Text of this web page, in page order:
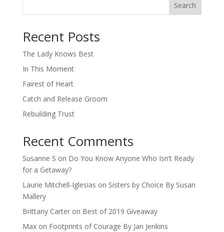
Search
Recent Posts
The Lady Knows Best
In This Moment
Fairest of Heart
Catch and Release Groom
Rebuilding Trust
Recent Comments
Susanne S on Do You Know Anyone Who Isn’t Ready
for a Getaway?
Laurie Mitchell-Iglesias on Sisters by Choice By Susan
Mallery
Brittany Carteron Best of 2019 Giveaway
Maxon Footprints of Courage By Jan Jenkins